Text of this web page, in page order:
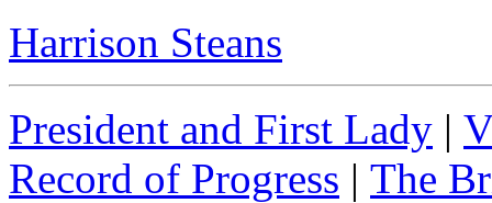
Harrison Steans
President and First Lady |
Record of Progress | The